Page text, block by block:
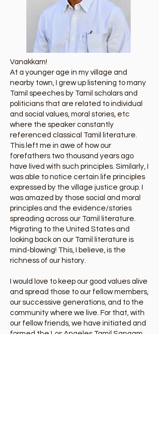
Vanakkam!
At a younger age in my village and
nearby town, I grew up listening to many
Tamil speeches by Tamil scholars and
politicians that are related to individual
and social values, moral stories, etc
where the speaker constantly
referenced classical Tamil literature.
This left me in awe of how our
forefathers two thousand years ago
have lived with such principles. Similarly, I
was able to notice certain life principles
expressed by the village justice group. I
was amazed by those social and moral
principles and the evidence/stories
spreading across our Tamil literature.
Migrating to the United States and
looking back on our Tamil literature is
mind-blowing! This, I believe, is the
richness of our history.
I would love to keep our good values alive
and spread those to our fellow members,
our successive generations, and to the
community where we live. For that, with
our fellow friends, we have initiated and
formed the Los Angeles Tamil Sangam.